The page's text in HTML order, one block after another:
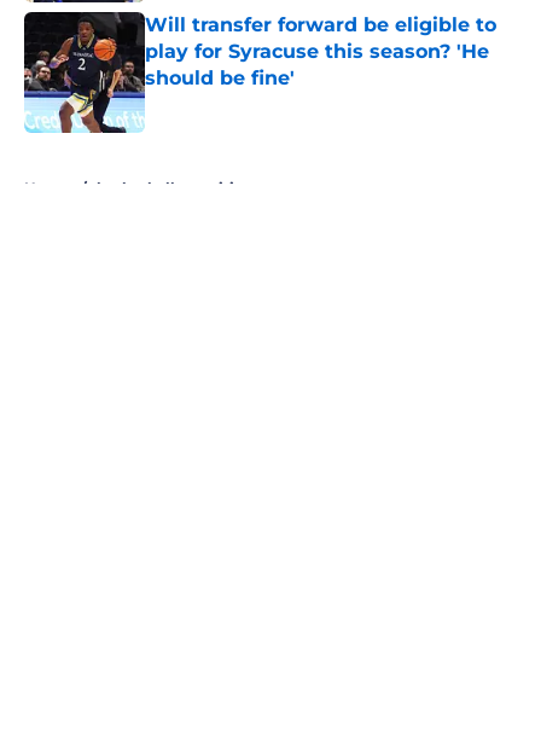
Will transfer forward be eligible to
play for Syracuse this season? 'He
should be fine'
Published by on Invalid Date
Home / basketball recruiting